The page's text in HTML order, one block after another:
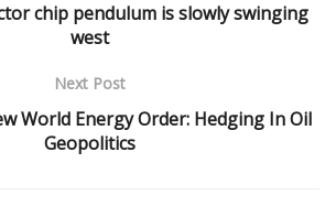
chip pendulum is slowly swinging
west
Next Post
World Energy Order: Hedging In Oil
Geopolitics